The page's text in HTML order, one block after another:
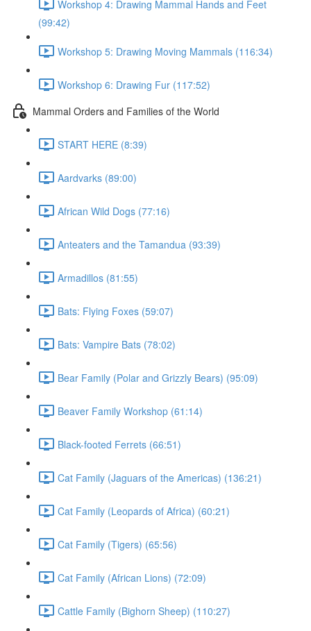
Workshop 4: Drawing Mammal Hands and Feet
(99:42)
Workshop 5: Drawing Moving Mammals (116:34)
Workshop 6: Drawing Fur (117:52)
Mammal Orders and Families of the World
START HERE (8:39)
Aardvarks (89:00)
African Wild Dogs (77:16)
Anteaters and the Tamandua (93:39)
Armadillos (81:55)
Bats: Flying Foxes (59:07)
Bats: Vampire Bats (78:02)
Bear Family (Polar and Grizzly Bears) (95:09)
Beaver Family Workshop (61:14)
Black-footed Ferrets (66:51)
Cat Family (Jaguars of the Americas) (136:21)
Cat Family (Leopards of Africa) (60:21)
Cat Family (Tigers) (65:56)
Cat Family (African Lions) (72:09)
Cattle Family (Bighorn Sheep) (110:27)